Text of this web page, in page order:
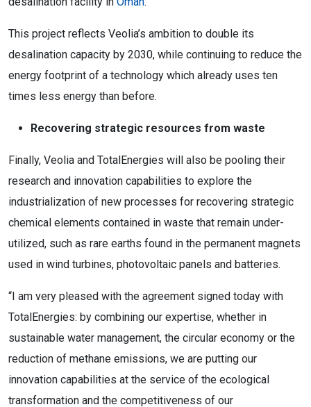
This project reflects Veolia’s ambition to double its
desalination capacity by 2030, while continuing to reduce the
energy footprint of a technology which already uses ten
times less energy than before.
Recovering strategic resources from waste
Finally, Veolia and TotalEnergies will also be pooling their
research and innovation capabilities to explore the
industrialization of new processes for recovering strategic
chemical elements contained in waste that remain under-
utilized, such as rare earths found in the permanent magnets
used in wind turbines, photovoltaic panels and batteries.
“I am very pleased with the agreement signed today with
TotalEnergies: by combining our expertise, whether in
sustainable water management, the circular economy or the
reduction of methane emissions, we are putting our
innovation capabilities at the service of the ecological
transformation and the competitiveness of our